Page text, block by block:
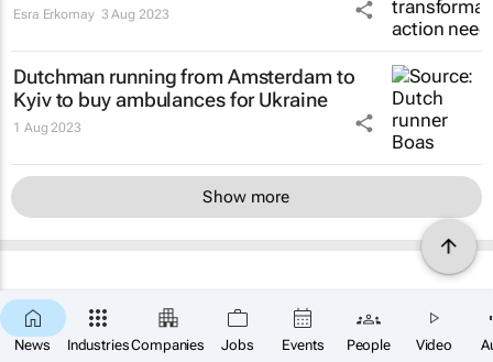
News IndustriesCompanies Jobs Events People Video
Esra Erkomay 3 Aug 2023
Dutchman running from Amsterdam to
Kyiv to buy ambulances for Ukraine
1 Aug 2023
Show more